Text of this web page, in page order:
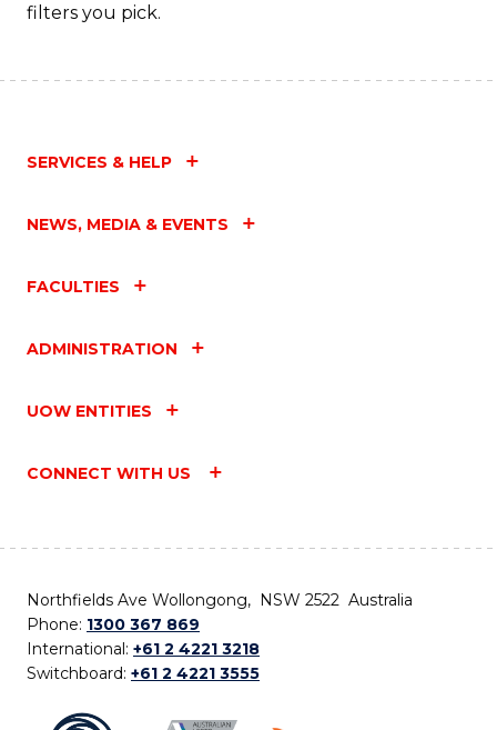
filters you pick.
SERVICES & HELP
NEWS, MEDIA & EVENTS
FACULTIES
ADMINISTRATION
UOW ENTITIES
CONNECT WITH US
Northfields Ave Wollongong, NSW 2522 Australia
Phone: 1300 367 869
International: +61 2 4221 3218
Switchboard: +61 2 4221 3555